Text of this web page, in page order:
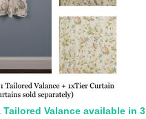
Valance available in 3